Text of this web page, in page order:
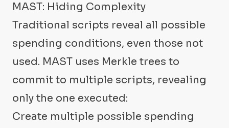
MAST: Hiding Complexity
Traditional scripts reveal all possible
spending conditions, even those not
used. MAST uses Merkle trees to
commit to multiple scripts, revealing
only the one executed:
Create multiple possible spending